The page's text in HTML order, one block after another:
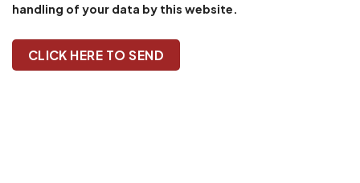
handling of your data by this website.